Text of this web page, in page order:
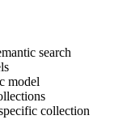
search
model
collection